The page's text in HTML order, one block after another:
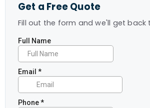
Get a Free Quote
Fill out the form and we'll get back